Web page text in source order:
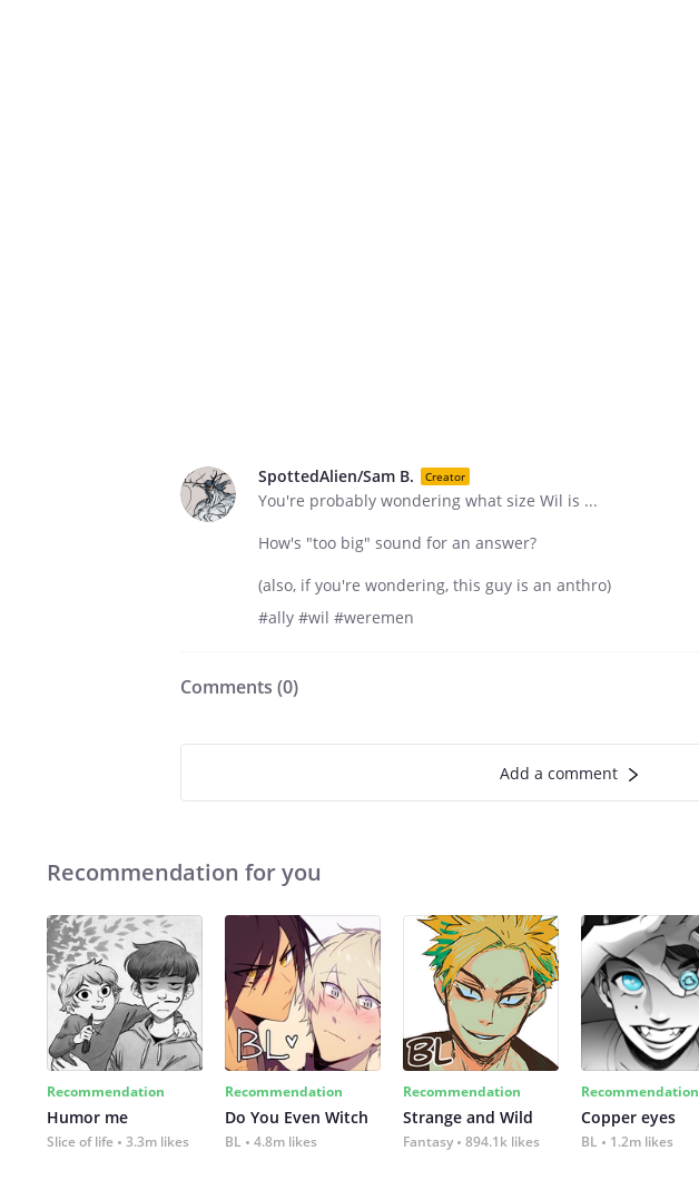
SpottedAlien/Sam B. Creator
You're probably wondering what size Wil is ...
How's "too big" sound for an answer?
(also, if you're wondering, this guy is an anthro)
#ally #wil #weremen
Comments (0)
Add a comment
Recommendation for you
Recommendation
Humor me
Slice of life 3.3m likes
Recommendation
Do You Even Witch
BL 4.8m likes
Recommendation
Strange and Wild
Fantasy 894.1k likes
Recommendation
Copper eyes
BL 1.2m likes